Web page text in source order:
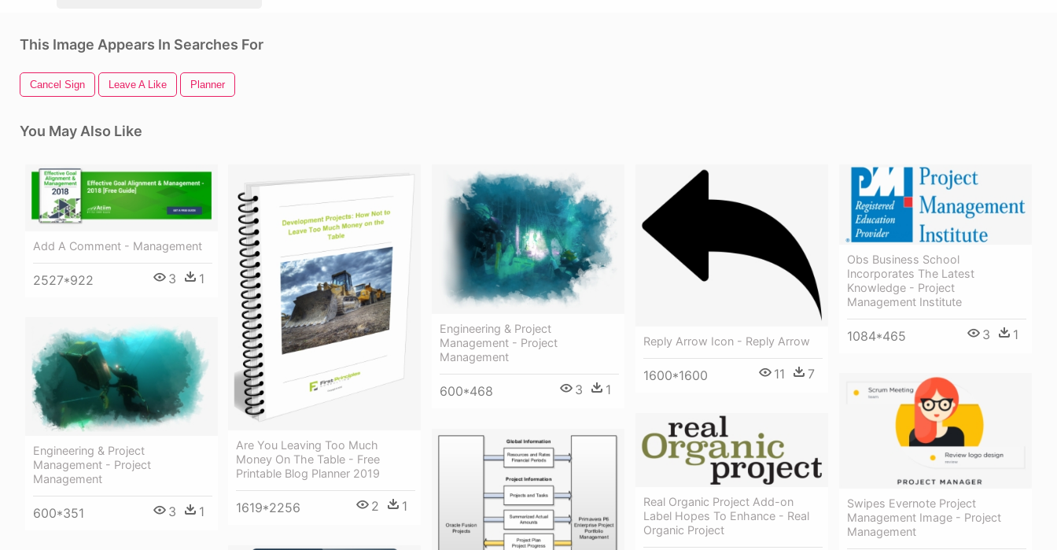
This Image Appears In Searches For
Cancel Sign Leave A Like Planner
You May Also Like
Add A Comment - Management
2527*922 3 1
Are You Leaving Too Much
Money On The Table - Free
Printable Blog Planner 2019
1619*2256 2 1
Engineering & Project
Management - Project
Management
600*468 3 1
Reply Arrow Icon - Reply Arrow
1600*1600 11 7
Obs Business School
Incorporates The Latest
Knowledge - Project
Management Institute
1084*465 3 1
Engineering & Project
Management - Project
Management
600*351 3 1
Swipes Evernote Project
Management Image - Project
Management
Real Organic Project Add-on
Label Hopes To Enhance - Real
Organic Project